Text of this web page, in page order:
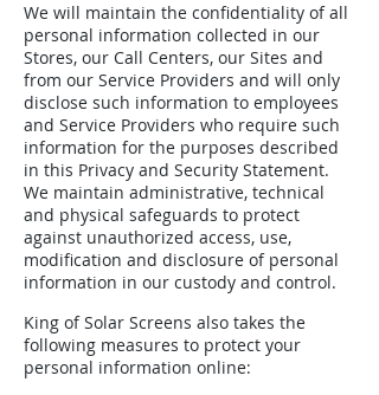
We will maintain the confidentiality of all
personal information collected in our
Stores, our Call Centers, our Sites and
from our Service Providers and will only
disclose such information to employees
and Service Providers who require such
information for the purposes described
in this Privacy and Security Statement.
We maintain administrative, technical
and physical safeguards to protect
against unauthorized access, use,
modification and disclosure of personal
information in our custody and control.
King of Solar Screens also takes the
following measures to protect your
personal information online: